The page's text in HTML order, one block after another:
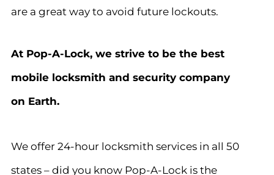
are a great way to avoid future lockouts.
At Pop-A-Lock, we strive to be the best
mobile locksmith and security company
on Earth.
We offer 24-hour locksmith services in all 50
states – did you know Pop-A-Lock is the